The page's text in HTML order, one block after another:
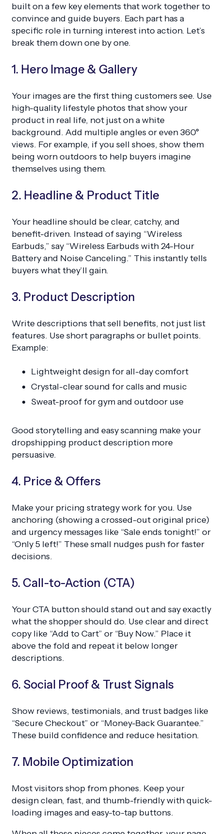
built on a few key elements that work together to
convince and guide buyers. Each part has a
specific role in turning interest into action. Let’s
break them down one by one.
1. Hero Image & Gallery
Your images are the first thing customers see. Use
high-quality lifestyle photos that show your
product in real life, not just on a white
background. Add multiple angles or even 360°
views. For example, if you sell shoes, show them
being worn outdoors to help buyers imagine
themselves using them.
2. Headline & Product Title
Your headline should be clear, catchy, and
benefit-driven. Instead of saying “Wireless
Earbuds,” say “Wireless Earbuds with 24-Hour
Battery and Noise Canceling.” This instantly tells
buyers what they’ll gain.
3. Product Description
Write descriptions that sell benefits, not just list
features. Use short paragraphs or bullet points.
Example:
Lightweight design for all-day comfort
Crystal-clear sound for calls and music
Sweat-proof for gym and outdoor use
Good storytelling and easy scanning make your
dropshipping product description more
persuasive.
4. Price & Offers
Make your pricing strategy work for you. Use
anchoring (showing a crossed-out original price)
and urgency messages like “Sale ends tonight!” or
“Only 5 left!” These small nudges push for faster
decisions.
5. Call-to-Action (CTA)
Your CTA button should stand out and say exactly
what the shopper should do. Use clear and direct
copy like “Add to Cart” or “Buy Now.” Place it
above the fold and repeat it below longer
descriptions.
6. Social Proof & Trust Signals
Show reviews, testimonials, and trust badges like
“Secure Checkout” or “Money-Back Guarantee.”
These build confidence and reduce hesitation.
7. Mobile Optimization
Most visitors shop from phones. Keep your
design clean, fast, and thumb-friendly with quick-
loading images and easy-to-tap buttons.